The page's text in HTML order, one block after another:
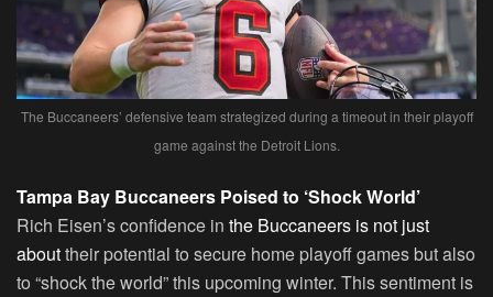
The Buccaneers’ defensive team strategized during a timeout in their playoff
game against the Detroit Lions.
Tampa Bay Buccaneers Poised to ‘Shock World’
Rich Eisen’s confidence in the Buccaneers is not just
abouttheir potential to secure home playoff games but also
to “shock the world” this upcoming winter. This sentiment is